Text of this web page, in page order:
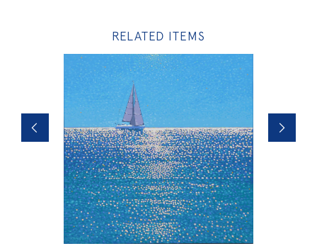
RELATED ITEMS